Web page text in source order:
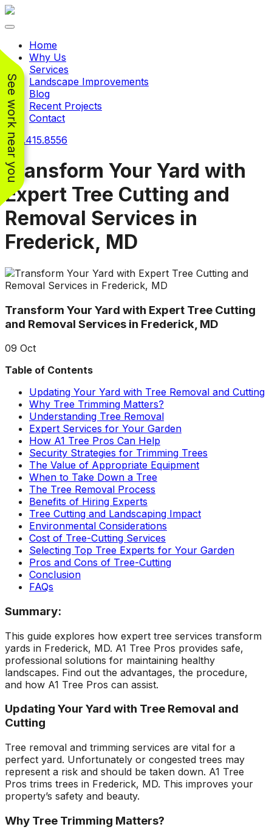
See work near you
Working with
Jeremiah and his
crew was
FANTASTIC!!! He’s
extremely knowledge
about what he does! I
trusted him
numerous very old
trees that had never
The trees looked
amazing when his
crew was finished.
several dead trees
including a very tall,
large tree and ground
not only those
stumps but also a
couple of stumps left
behind from previous
tree removals. When
they were finished
they left my property
in perfect condition -
not a single stray
branch had been left
behind on the
ground. Extremely
pleased and satisfied
with the entire
service. Highly
Jeremiah and his
crew! Will use them
again when needed.
Working with
Jeremiah was a
pleasure. His pricing
was very reasonable
removed a very
large, dying tree that
close to my and my
neighbors house.
When they were
Honesty is hard to
come by these days.
I’ll have them back
for additional tree
removal soon. Had
A-1 Tree Pros return
for another large,
dangerous tree. The
crew turned to and
safely and efficiently
removed it. Great
work, great price, I’ll
have them back
again in the fall.
Toggle navigation
Home
Why Us
Services
Landscape Improvements
Blog
Recent Projects
Contact
240.415.8556
Transform Your Yard with
Expert Tree Cutting and
Removal Services in
Frederick, MD
Transform Your Yard with Expert Tree Cutting
and Removal Services in Frederick, MD
09 Oct
Table of Contents
Updating Your Yard with Tree Removal and Cutting
Why Tree Trimming Matters?
Understanding Tree Removal
Expert Services for Your Garden
How A1 Tree Pros Can Help
Security Strategies for Trimming Trees
The Value of Appropriate Equipment
When to Take Down a Tree
The Tree Removal Process
Benefits of Hiring Experts
Tree Cutting and Landscaping Impact
Environmental Considerations
Cost of Tree-Cutting Services
Selecting Top Tree Experts for Your Garden
Pros and Cons of Tree-Cutting
Conclusion
FAQs
Summary:
This guide explores how expert tree services transform
yards in Frederick, MD. A1 Tree Pros provides safe,
professional solutions for maintaining healthy
landscapes. Find out the advantages, the procedure,
and how A1 Tree Pros can assist.
Updating Your Yard with Tree Removal and
Cutting
Tree removal and trimming services are vital for a
perfect yard. Unfortunately or congested trees may
represent a risk and should be taken down. A1 Tree
Pros trims trees in Frederick, MD. This improves your
property’s safety and beauty.
Why Tree Trimming Matters?